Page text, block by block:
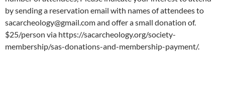
by sending a reservation email with names of attendees to
sacarcheology@gmail.com and offer a small donation of.
$25/person via https://sacarcheology.org/society-
membership/sas-donations-and-membership-payment/.